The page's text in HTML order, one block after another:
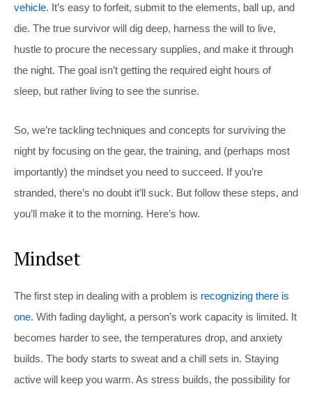
vehicle. It’s easy to forfeit, submit to the elements, ball up, and
die. The true survivor will dig deep, harness the will to live,
hustle to procure the necessary supplies, and make it through
the night. The goal isn’t getting the required eight hours of
sleep, but rather living to see the sunrise.
So, we’re tackling techniques and concepts for surviving the
night by focusing on the gear, the training, and (perhaps most
importantly) the mindset you need to succeed. If you’re
stranded, there’s no doubt it’ll suck. But follow these steps, and
you’ll make it to the morning. Here’s how.
Mindset
The first step in dealing with a problem is recognizing there is
one. With fading daylight, a person’s work capacity is limited. It
becomes harder to see, the temperatures drop, and anxiety
builds. The body starts to sweat and a chill sets in. Staying
active will keep you warm. As stress builds, the possibility for